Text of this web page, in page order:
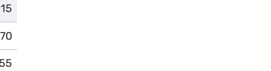
70
complaints